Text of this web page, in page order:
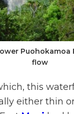
Puohokamoa
flow
this
either thin